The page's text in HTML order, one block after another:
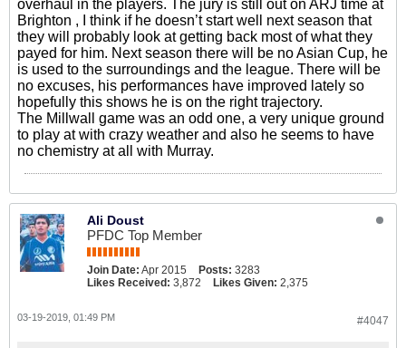
overhaul in the players. The jury is still out on ARJ time at
Brighton , I think if he doesn’t start well next season that
they will probably look at getting back most of what they
payed for him. Next season there will be no Asian Cup, he
is used to the surroundings and the league. There will be
no excuses, his performances have improved lately so
hopefully this shows he is on the right trajectory.
The Millwall game was an odd one, a very unique ground
to play at with crazy weather and also he seems to have
no chemistry at all with Murray.
Ali Doust
PFDC Top Member
Join Date: Apr 2015 Posts: 3283
Likes Received: 3,872 Likes Given: 2,375
#4047
03-19-2019, 01:49 PM